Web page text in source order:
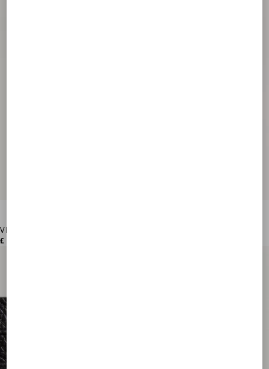
VLogo Signature Grainy Calfskin Wallet
£ 420.00